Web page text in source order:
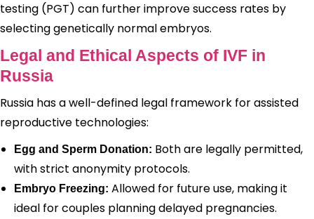
testing (PGT) can further improve success rates by
selecting genetically normal embryos.
Legal and Ethical Aspects of IVF in
Russia
Russia has a well-defined legal framework for assisted
reproductive technologies:
Egg and Sperm Donation: Both are legally permitted,
with strict anonymity protocols.
Embryo Freezing: Allowed for future use, making it
ideal for couples planning delayed pregnancies.